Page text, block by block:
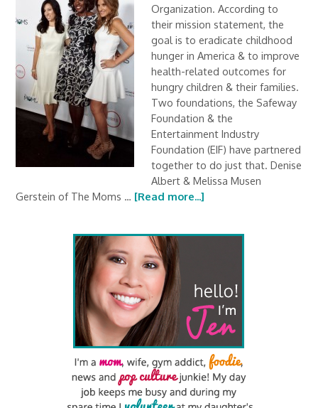
Organization. According to
their mission statement, the
goal is to eradicate childhood
hunger in America & to improve
health-related outcomes for
hungry children & their families.
Two foundations, the Safeway
Foundation & the
Entertainment Industry
Foundation (EIF) have partnered
together to do just that. Denise
Albert & Melissa Musen
Gerstein of The Moms … [Read more...]